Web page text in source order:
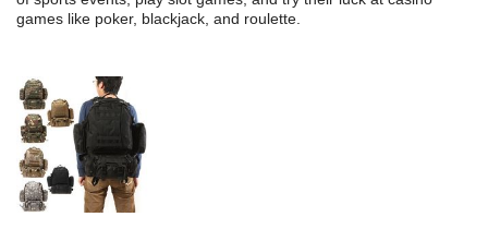
games like poker, blackjack, and roulette.